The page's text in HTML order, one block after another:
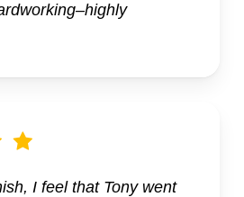
I feel that Tony went